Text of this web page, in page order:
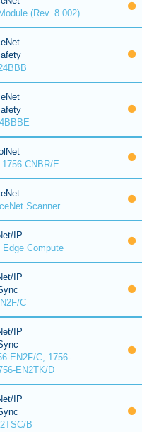
(Rev. 8.002)
CNBR/E
Scanner
IP
Edge Compute
IP
C
IP
EN2F/C, 1756-
EN2TK/D
IP
B